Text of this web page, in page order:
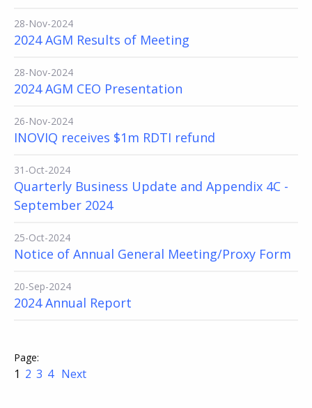
28-Nov-2024
2024 AGM Results of Meeting
28-Nov-2024
2024 AGM CEO Presentation
26-Nov-2024
INOVIQ receives $1m RDTI refund
31-Oct-2024
Quarterly Business Update and Appendix 4C -
September 2024
25-Oct-2024
Notice of Annual General Meeting/Proxy Form
20-Sep-2024
2024 Annual Report
1 2 3 4 Next